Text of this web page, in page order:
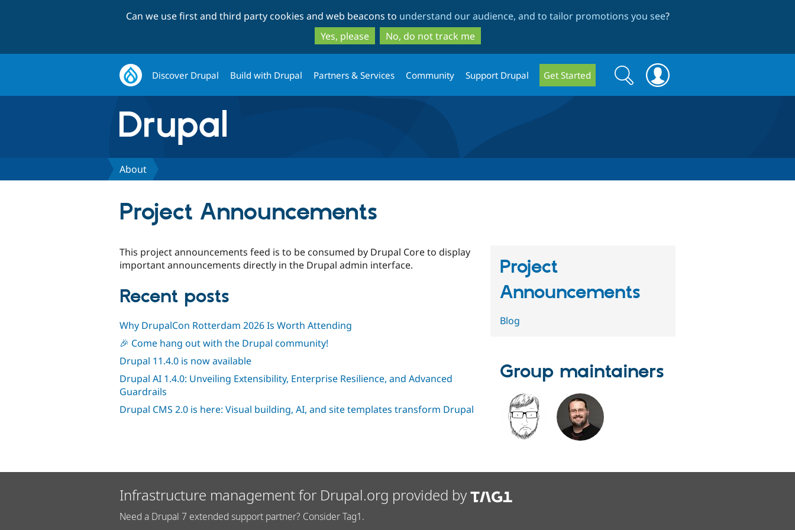
to
main
content
to
search
Can we use first and third party cookies and web beacons to understand our audience, and to tailor promotions you see?
Yes, please
No, do not track me
Discover Drupal Build with Drupal Partners & Services Community Support Drupal Get Started
Search
form
Search
About
Project Announcements
Project
Announcements
Blog
Group maintainers
This project announcements feed is to be consumed by Drupal Core to display
important announcements directly in the Drupal admin interface.
Recent posts
Why DrupalCon Rotterdam 2026 Is Worth Attending
🎉 Come hang out with the Drupal community!
Drupal 11.4.0 is now available
Drupal AI 1.4.0: Unveiling Extensibility, Enterprise Resilience, and Advanced
Guardrails
Drupal CMS 2.0 is here: Visual building, AI, and site templates transform Drupal
Infrastructure management for Drupal.org provided by
Need a Drupal 7 extended support partner? Consider Tag1.